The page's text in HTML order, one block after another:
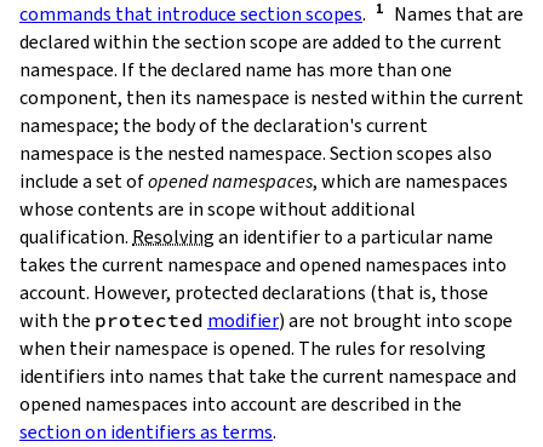
commands that introduce section scopes.
Names that are
declared within the section scope are added to the current
namespace. If the declared name has more than one
component, then its namespace is nested within the current
namespace; the body of the declaration's current
namespace is the nested namespace. Section scopes also
include a set ofopened namespaces, which are namespaces
whose contents are in scope without additional
qualification. Resolvingan identifier to a particular name
takes the current namespace and opened namespaces into
account. However, protecteddeclarations (that is, those
with the protected modifier) are not brought into scope
when their namespace is opened. The rules for resolving
identifiers into names that take the current namespace and
opened namespaces into account are described in the
section on identifiers as terms.